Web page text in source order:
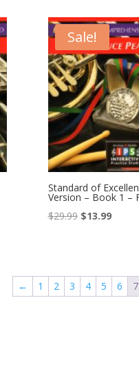
Sale!
Standard of
Version – Book 1 –
$29.99 Original
$13.99Current
←
1 2 3 4 5 6 7